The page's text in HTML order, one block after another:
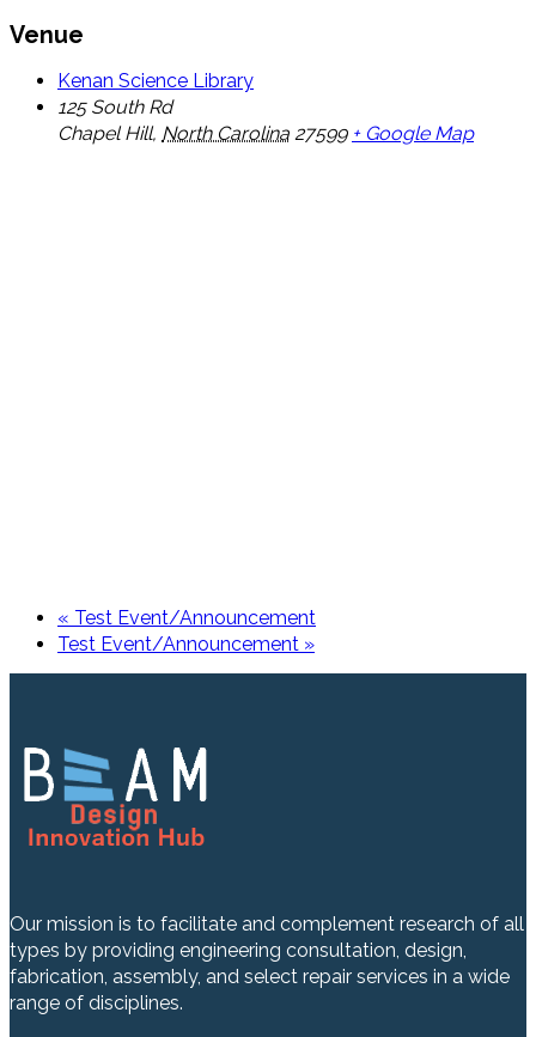
Venue
Kenan Science Library
125 South Rd
Chapel Hill, North Carolina 27599 + Google Map
« Test Event/Announcement
Test Event/Announcement »
Our mission is to facilitate and complement research of all
types by providing engineering consultation, design,
fabrication, assembly, and select repair services in a wide
range of disciplines.